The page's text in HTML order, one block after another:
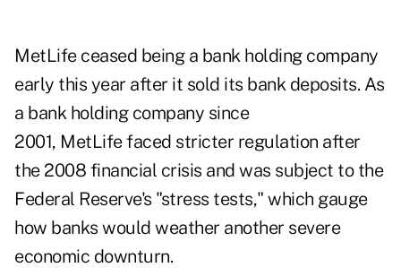
MetLife ceased being a bank holding company
early this year after it sold its bank deposits. As
a bank holding company since
2001, MetLife faced stricter regulation after
the 2008 financial crisis and was subject to the
Federal Reserve's "stress tests," which gauge
how banks would weather another severe
economic downturn.